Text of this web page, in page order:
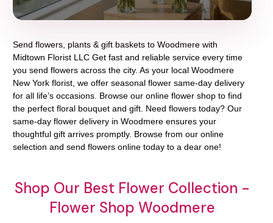
Send flowers, plants & gift baskets to Woodmere with
Midtown Florist LLC Get fast and reliable service every time
you send flowers across the city. As your local Woodmere
New York florist, we offer seasonal flower same-day delivery
for all life’s occasions. Browse our online flower shop to find
the perfect floral bouquet and gift. Need flowers today? Our
same-day flower delivery in Woodmere ensures your
thoughtful gift arrives promptly. Browse from our online
selection and send flowers online today to a dear one!
Shop Our Best Flower Collection -
Flower Shop Woodmere